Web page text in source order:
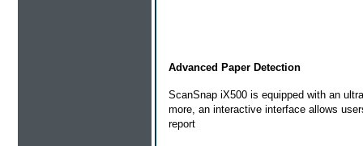
Advanced Paper Detection
ScanSnap iX500 is equipped with an
more, an interactive interface allows
report